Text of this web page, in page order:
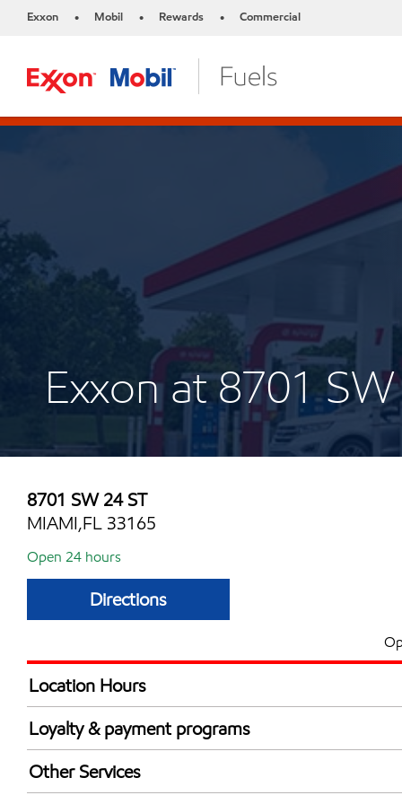
Exxon • Mobil • Rewards • Commercial
Exxon at 8701
8701 SW 24 ST
MIAMI,FL 33165
Open 24 hours
Directions
Location Hours
24 hours
Loyalty & payment programs
Exxon Mobil Rewards+ in-store offers
Walmart+
Other Services